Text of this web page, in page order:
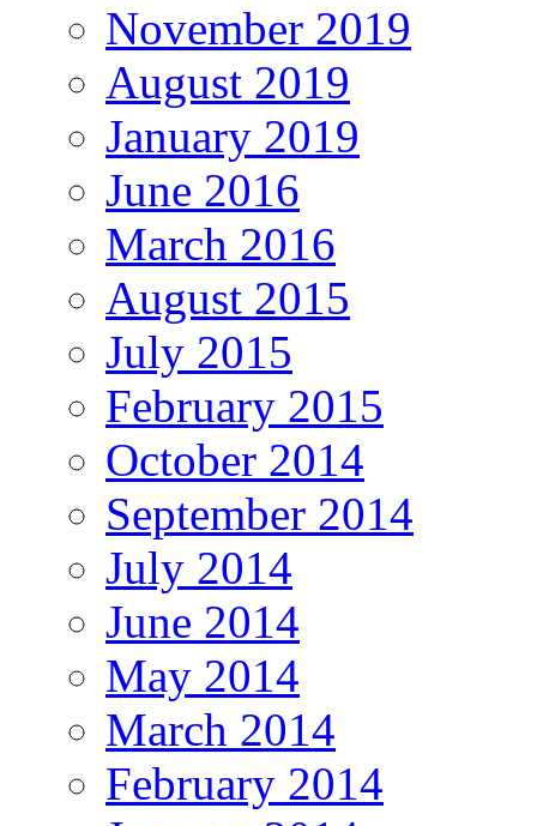
November 2019
August 2019
January 2019
June 2016
March 2016
August 2015
July 2015
February 2015
October 2014
September 2014
July 2014
June 2014
May 2014
March 2014
February 2014